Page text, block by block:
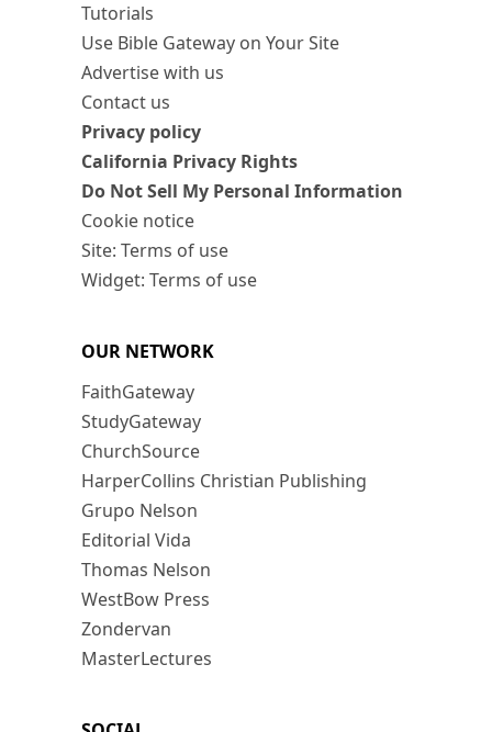
Tutorials
Use Bible Gateway on Your Site
Advertise with us
Contact us
Privacy policy
California Privacy Rights
Do Not Sell My Personal Information
Cookie notice
Site: Terms of use
Widget: Terms of use
OUR NETWORK
FaithGateway
StudyGateway
ChurchSource
HarperCollins Christian Publishing
Grupo Nelson
Editorial Vida
Thomas Nelson
WestBow Press
Zondervan
MasterLectures